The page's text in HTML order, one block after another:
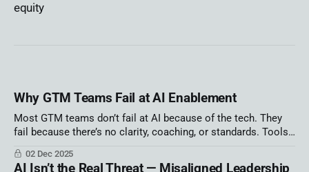
equity
Why GTM Teams Fail at AI Enablement
Most GTM teams don’t fail at AI because of the tech. They
fail because there’s no clarity, coaching, or standards. Tools
hype.
02 Dec 2025
AI Isn’t the Real Threat — Misaligned Leadership